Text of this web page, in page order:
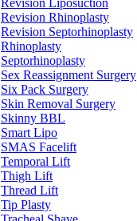
Revision Rhinoplasty
Revision Septorhinoplasty
Rhinoplasty
Septorhinoplasty
Sex Reassignment Surgery
Six Pack Surgery
Skin Removal Surgery
Skinny BBL
Smart Lipo
SMAS Facelift
Temporal Lift
Thigh Lift
Thread Lift
Tip Plasty